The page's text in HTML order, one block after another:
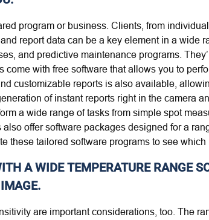
program or business. Clients, from
report data can be a key element in a wide
and predictive maintenance programs.
come with free software that allows you to
customizable reports is also available,
of instant reports right in the camera
a wide range of tasks from simple spot
offer software packages designed for a
these tailored software programs to see
A WIDE TEMPERATURE RANGE
are important considerations, too. The